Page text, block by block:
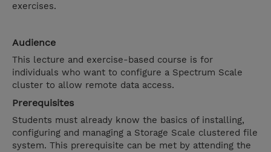
exercises.
Audience
This lecture and exercise-based course is for
individuals who want to configure a Spectrum Scale
cluster to allow remote data access.
Prerequisites
Students must already know the basics of installing,
configuring and managing a Storage Scale clustered file
system. This prerequisite can be met by attending the